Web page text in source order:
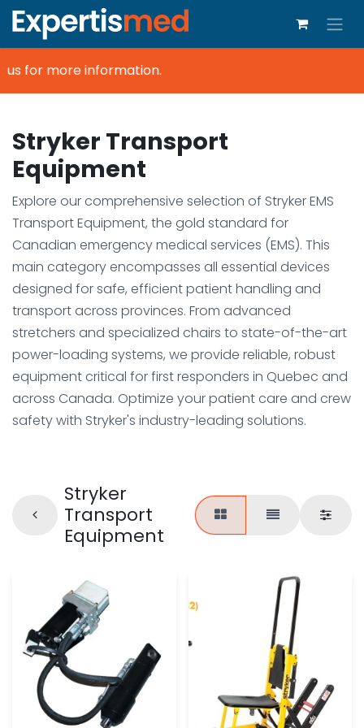
for more information.
Stryker Transport
Equipment
Explore our comprehensive selection of Stryker EMS
Transport Equipment, the gold standard for
Canadian emergency medical services (EMS). This
main category encompasses all essential devices
designed for safe, efficient patient handling and
transport across provinces. From advanced
stretchers and specialized chairs to state-of-the-art
power-loading systems, we provide reliable, robust
equipment critical for first responders in Quebec and
across Canada. Optimize your patient care and crew
safety with Stryker's industry-leading solutions.
Stryker
Transport
Equipment